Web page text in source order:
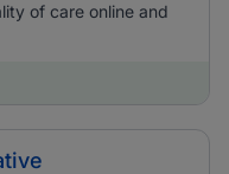
of care online and